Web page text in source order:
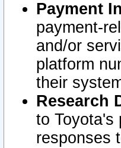
Payment
payment-
and/or
platform
their
Research
to Toyota's
responses